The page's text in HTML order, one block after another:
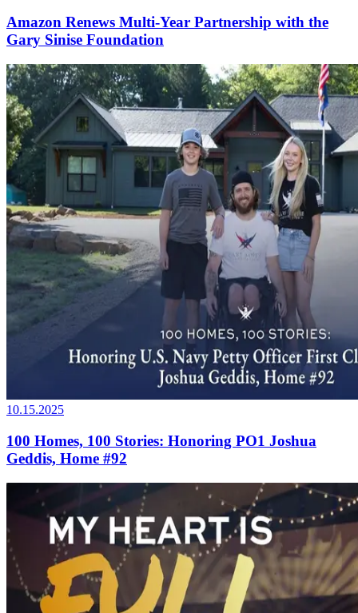
Amazon Renews Multi-Year Partnership with the
Gary Sinise Foundation
10.15.2025
100 Homes, 100 Stories: Honoring PO1 Joshua
Geddis, Home #92